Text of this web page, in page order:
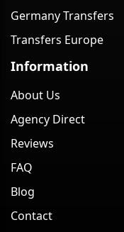
Germany Transfers
Transfers Europe
Information
About Us
Agency Direct
Reviews
FAQ
Blog
Contact